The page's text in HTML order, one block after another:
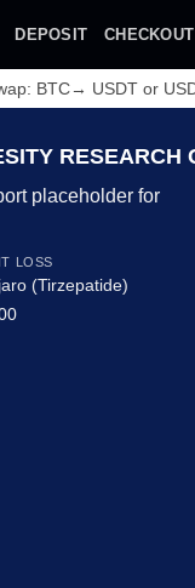
DEPOSIT CHECKOUT
BTC→ USDT or
RESEARCH
LOSS
(Tirzepatide)